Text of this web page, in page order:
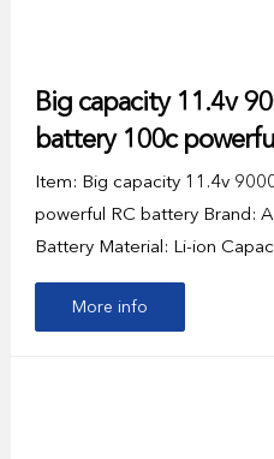
Big capacity 11.4v
battery 100c
Item: Big capacity 11.4v
powerful RC battery Brand:
Battery Material: Li-ion
More info